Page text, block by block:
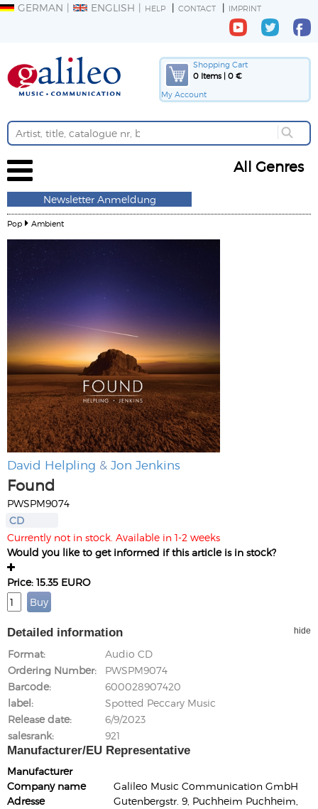
GERMAN ENGLISH HELP CONTACT IMPRINT
Shopping Cart
0 Items | 0 €
My Account
All Genres
Newsletter Anmeldung
Pop Ambient
David Helpling & Jon Jenkins
Found
PWSPM9074
CD
Currently not in stock. Available in 1-2 weeks
Would you like to get informed if this article is in stock?
Price: 15.35 EURO
Detailed information hide
Format
Audio CD
Ordering Number
PWSPM9074
Barcode
600028907420
label
Spotted Peccary Music
Release date
6/9/2023
salesrank
921
Manufacturer/EU Representative
Manufacturer
Company name
Galileo Music Communication GmbH
Adresse
Gutenbergstr. 9, Puchheim Puchheim,